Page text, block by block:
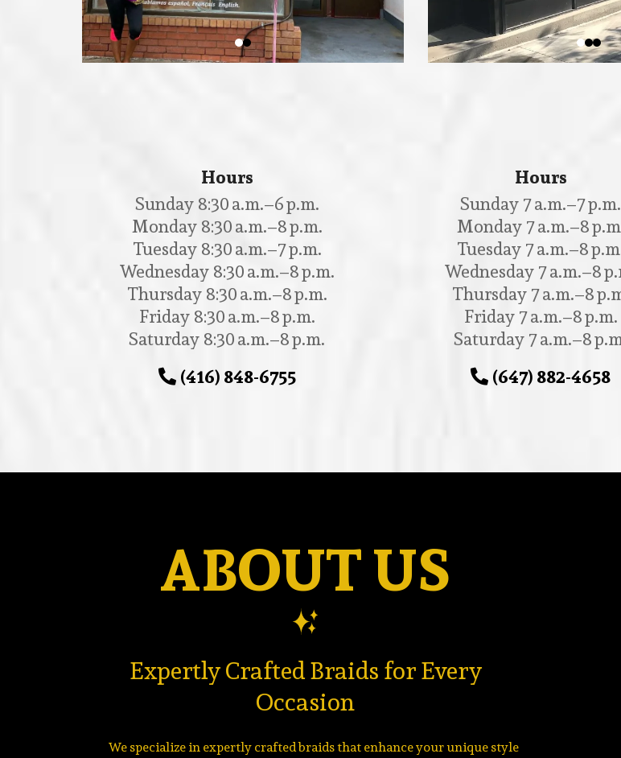
Hours
Sunday 8:30 a.m.–6 p.m.
Monday 8:30 a.m.–8 p.m.
Tuesday 8:30 a.m.–7 p.m.
Wednesday 8:30 a.m.–8 p.m.
Thursday 8:30 a.m.–8 p.m.
Friday 8:30 a.m.–8 p.m.
Saturday 8:30 a.m.–8 p.m.
(416) 848-6755
Hours
Sunday 7 a.m.–7 p.m.
Monday 7 a.m.–8
Tuesday 7 a.m.–8
Wednesday 7 a.m.–8
Thursday 7 a.m.–8
Friday 7 a.m.–8 p.m.
Saturday 7 a.m.–8
(647) 882-4658
ABOUT US
Expertly Crafted Braids for Every
Occasion
We specialize in expertly crafted braids that enhance your unique style